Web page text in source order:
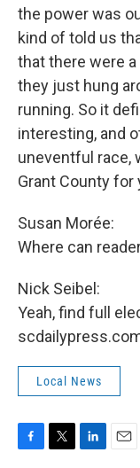
the power was
kind of told us
that there were
they just hung
running. So it
interesting, and
uneventful race,
Grant County for
Susan Morée:
Where can
Nick Seibel:
Yeah, find full
Local News
F
T
L
E